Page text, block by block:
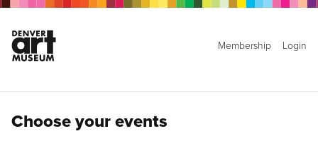
Membership Login
Choose your events